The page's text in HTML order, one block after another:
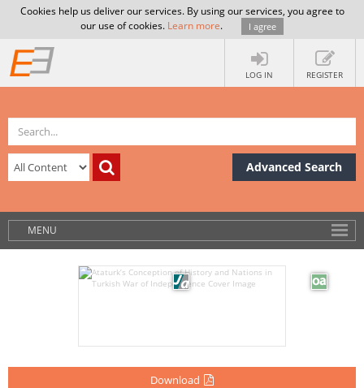
Cookies help us deliver our services. By using our services, you agree to
our use of cookies. Learn more. I agree
LOG IN REGISTER
Advanced Search
MENU
Download